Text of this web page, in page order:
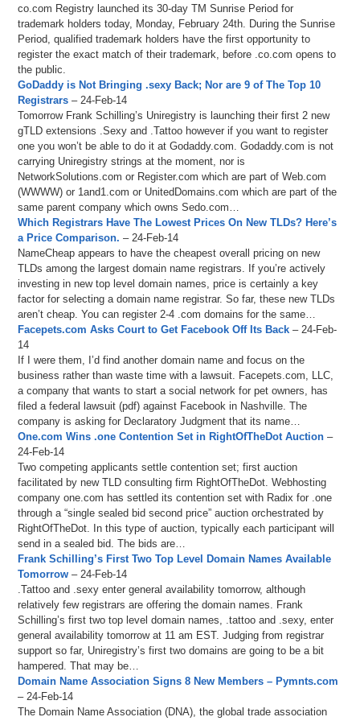
co.com Registry launched its 30-day TM Sunrise Period for
trademark holders today, Monday, February 24th. During the Sunrise
Period, qualified trademark holders have the first opportunity to
register the exact match of their trademark, before .co.com opens to
the public.
GoDaddy is Not Bringing .sexy Back; Nor are 9 of The Top 10
Registrars – 24-Feb-14
Tomorrow Frank Schilling’s Uniregistry is launching their first 2 new
gTLD extensions .Sexy and .Tattoo however if you want to register
one you won’t be able to do it at Godaddy.com. Godaddy.com is not
carrying Uniregistry strings at the moment, nor is
NetworkSolutions.com or Register.com which are part of Web.com
(WWWW) or 1and1.com or UnitedDomains.com which are part of the
same parent company which owns Sedo.com…
Which Registrars Have The Lowest Prices On New TLDs? Here’s
a Price Comparison. – 24-Feb-14
NameCheap appears to have the cheapest overall pricing on new
TLDs among the largest domain name registrars. If you’re actively
investing in new top level domain names, price is certainly a key
factor for selecting a domain name registrar. So far, these new TLDs
aren’t cheap. You can register 2-4 .com domains for the same…
Facepets.com Asks Court to Get Facebook Off Its Back – 24-Feb-
14
If I were them, I’d find another domain name and focus on the
business rather than waste time with a lawsuit. Facepets.com, LLC,
a company that wants to start a social network for pet owners, has
filed a federal lawsuit (pdf) against Facebook in Nashville. The
company is asking for Declaratory Judgment that its name…
One.com Wins .one Contention Set in RightOfTheDot Auction –
24-Feb-14
Two competing applicants settle contention set; first auction
facilitated by new TLD consulting firm RightOfTheDot. Webhosting
company one.com has settled its contention set with Radix for .one
through a “single sealed bid second price” auction orchestrated by
RightOfTheDot. In this type of auction, typically each participant will
send in a sealed bid. The bids are…
Frank Schilling’s First Two Top Level Domain Names Available
Tomorrow – 24-Feb-14
.Tattoo and .sexy enter general availability tomorrow, although
relatively few registrars are offering the domain names. Frank
Schilling’s first two top level domain names, .tattoo and .sexy, enter
general availability tomorrow at 11 am EST. Judging from registrar
support so far, Uniregistry’s first two domains are going to be a bit
hampered. That may be…
Domain Name Association Signs 8 New Members – Pymnts.com
– 24-Feb-14
The Domain Name Association (DNA), the global trade association